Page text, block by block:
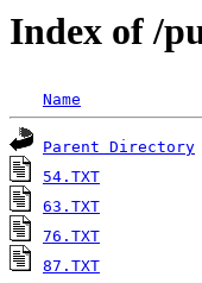
Index of /
Name
Parent Directory
54.TXT
63.TXT
76.TXT
87.TXT